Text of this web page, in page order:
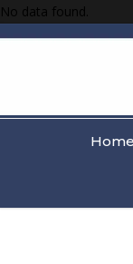
No data found.
Home